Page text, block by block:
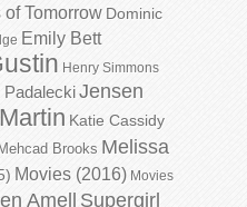
Tomorrow Dominic
Emily Bett
Henry Simmons
PadaleckiJensen
Katie Cassidy
Brooks Melissa
Movies (2016) Movies
Amell Supergirl